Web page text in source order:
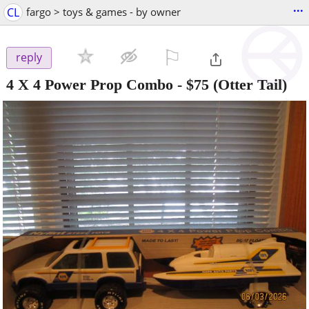
CL fargo > toys & games - by owner ...
reply
4 X 4 Power Prop Combo - $75 (Otter Tail)